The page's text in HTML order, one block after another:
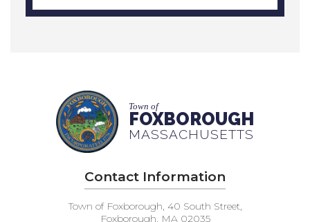
Town of
FOXBOROUGH
MASSACHUSETTS
Contact Information
Town of Foxborough, 40 South Street,
Foxborough, MA 02035